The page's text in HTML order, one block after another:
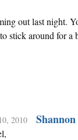
out last night.
stick around for a
2010